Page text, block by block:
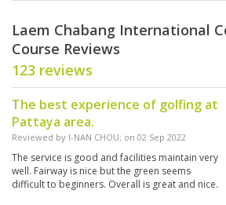
Laem Chabang International
Course Reviews
123 reviews
The best experience of golfing at
Pattaya area.
Reviewed by I-NAN CHOU; on 02 Sep 2022
The service is good and facilities maintain very
well. Fairway is nice but the green seems
difficult to beginners. Overall is great and nice.